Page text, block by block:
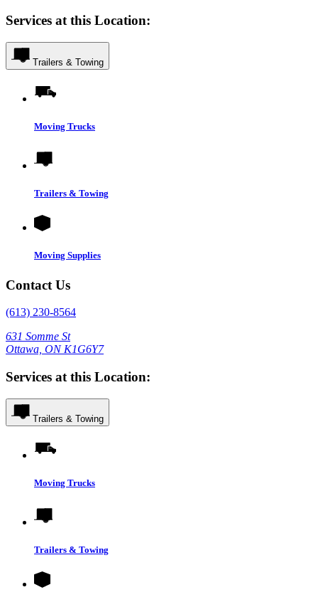
Services at this Location:
Trailers & Towing
Moving Trucks
Trailers & Towing
Moving Supplies
Contact Us
(613) 230-8564
631 Somme St
Ottawa, ON K1G6Y7
Services at this Location:
Trailers & Towing
Moving Trucks
Trailers & Towing